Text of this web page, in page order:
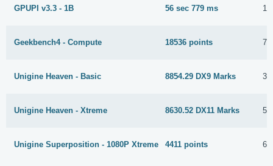
GPUPI v3.3 - 1B 56 sec 779 ms
Geekbench4 - Compute 18536 points 7
Unigine Heaven - Basic 8854.29 DX9 Marks 3
Unigine Heaven - Xtreme 8630.52 DX11 Marks 5
Unigine Superposition - 1080P Xtreme 4411 points 6